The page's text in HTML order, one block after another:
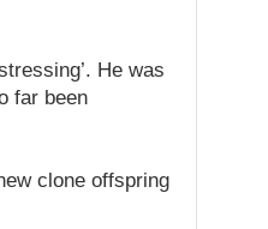
He was
far been
clone offspring